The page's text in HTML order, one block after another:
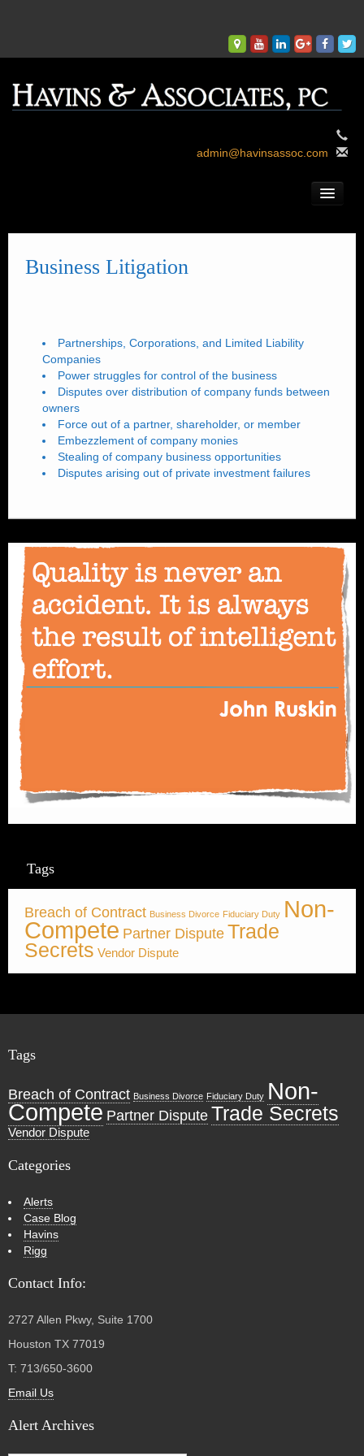
admin@havinsassoc.com
What We Do.
Business Litigation
Partnerships, Corporations, and Limited Liability
Companies
Power struggles for control of the business
Disputes over distribution of company funds between
owners
Force out of a partner, shareholder, or member
Embezzlement of company monies
Stealing of company business opportunities
Disputes arising out of private investment failures
Tags
Breach of Contract Business Divorce Fiduciary Duty Non-
Compete Partner DisputeTrade
Secrets Vendor Dispute
Tags
Breach of Contract Business Divorce Fiduciary Duty Non-
Compete Partner DisputeTrade Secrets
Vendor Dispute
Categories
Alerts
Case Blog
Havins
Rigg
Contact Info:
2727 Allen Pkwy, Suite 1700
Houston TX 77019
T: 713/650-3600
Email Us
Alert Archives